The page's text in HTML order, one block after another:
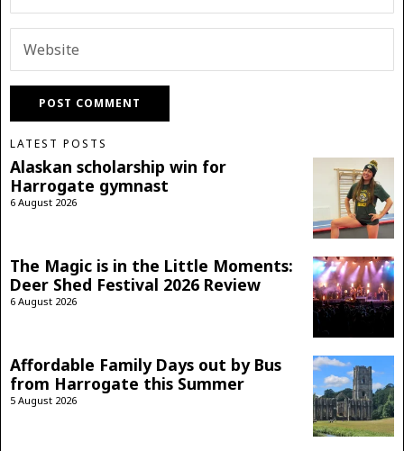
LATEST POSTS
Alaskan scholarship win for
Harrogate gymnast
6 August 2026
The Magic is in the Little Moments:
Deer Shed Festival 2026 Review
6 August 2026
Affordable Family Days out by Bus
from Harrogate this Summer
5 August 2026